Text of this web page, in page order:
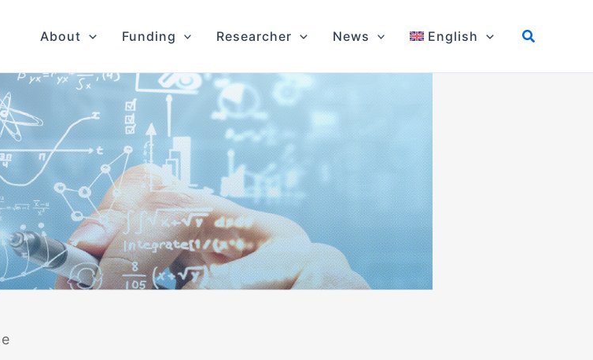
About Funding Researcher News English